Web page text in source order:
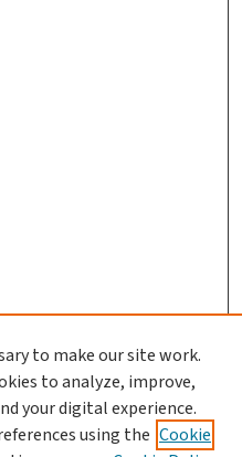
to make our site work.
to analyze, improve,
your digital experience.
using the Cookie